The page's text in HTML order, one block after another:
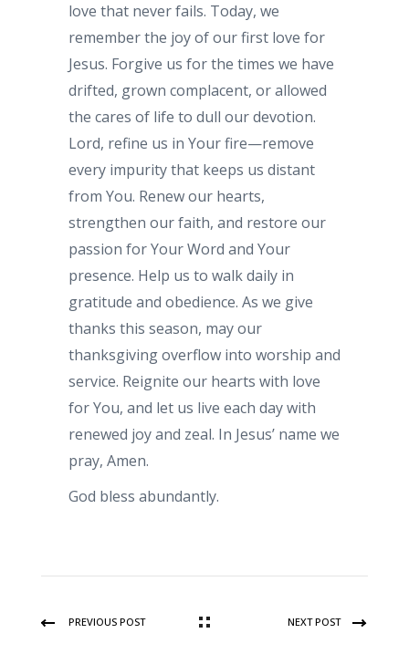
love that never fails. Today, we
remember the joy of our first love for
Jesus. Forgive us for the times we have
drifted, grown complacent, or allowed
the cares of life to dull our devotion.
Lord, refine us in Your fire—remove
every impurity that keeps us distant
from You. Renew our hearts,
strengthen our faith, and restore our
passion for Your Word and Your
presence. Help us to walk daily in
gratitude and obedience. As we give
thanks this season, may our
thanksgiving overflow into worship and
service. Reignite our hearts with love
for You, and let us live each day with
renewed joy and zeal. In Jesus’ name we
pray, Amen.
God bless abundantly.
PREVIOUS POST NEXT POST